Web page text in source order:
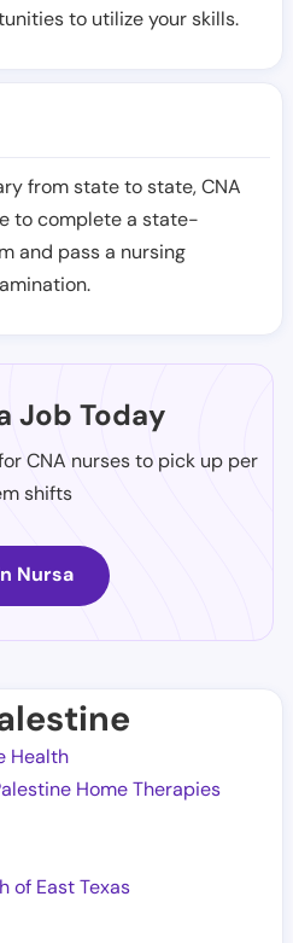
to utilize your skills.
from state to state, CNA
to complete a state-
and pass a nursing
Job Today
CNA nurses to pick up per
shifts
Nursa
Health
Home Therapies
of East Texas